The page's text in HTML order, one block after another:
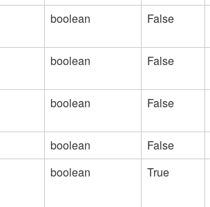
boolean False
boolean False
boolean False
boolean False
boolean True